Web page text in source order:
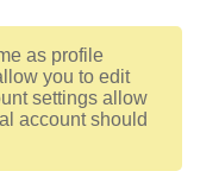
as profile
you to edit
settings allow
account should